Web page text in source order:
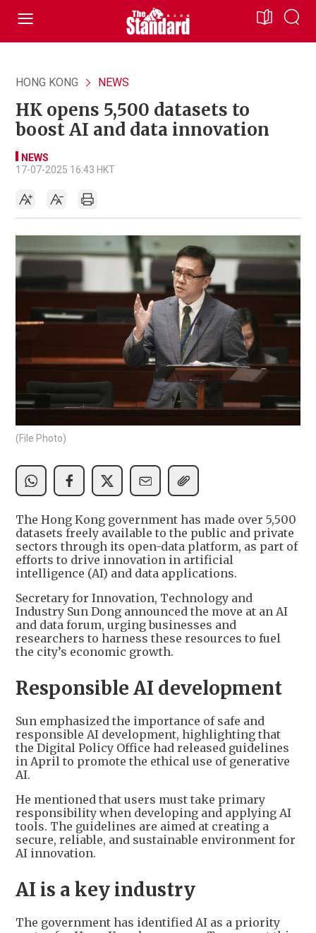
HONG KONG NEWS
HK opens 5,500 datasets to
boost AI and data innovation
NEWS
17-07-2025 16:43 HKT
(File Photo)
The Hong Kong government has made over 5,500
datasets freely available to the public and private
sectors through its open-data platform, as part of
efforts to drive innovation in artificial
intelligence (AI) and data applications.
Secretary for Innovation, Technology and
Industry Sun Dong announced the move at an AI
and data forum, urging businesses and
researchers to harness these resources to fuel
the city’s economic growth.
Responsible AI development
Sun emphasized the importance of safe and
responsible AI development, highlighting that
the Digital Policy Office had released guidelines
in April to promote the ethical use of generative
AI.
He mentioned that users must take primary
responsibility when developing and applying AI
tools. The guidelines are aimed at creating a
secure, reliable, and sustainable environment for
AI innovation.
AI is a key industry
The government has identified AI as a priority